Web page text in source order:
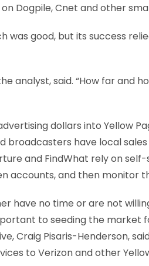
Dogpile, Cnet and other
was good, but its success
analyst, said. “How far and
dollars into Yellow
broadcasters have local
and FindWhat rely on
accounts, and then monitor
have no time or are not
to seeding the
Craig Pisaris-Henderson,
to Verizon and other